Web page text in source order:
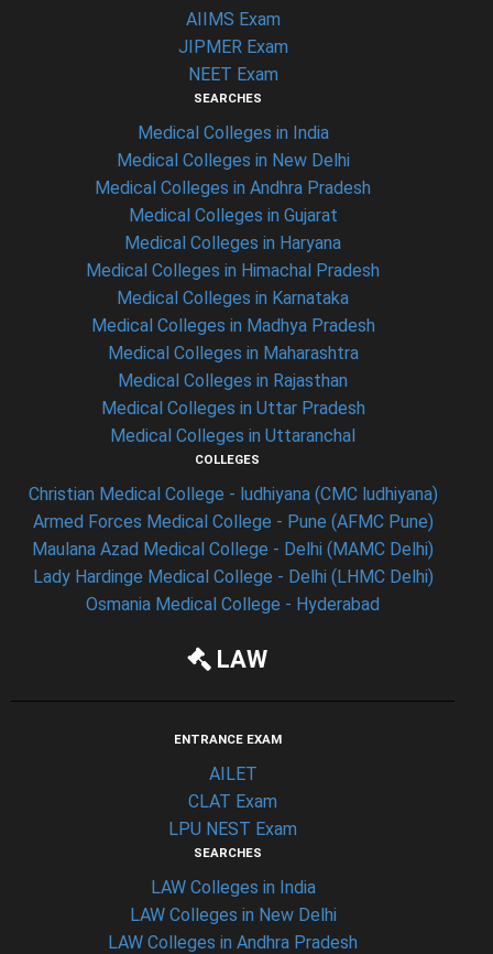
AIIMS Exam
JIPMER Exam
NEET Exam
SEARCHES
Medical Colleges in India
Medical Colleges in New Delhi
Medical Colleges in Andhra Pradesh
Medical Colleges in Gujarat
Medical Colleges in Haryana
Medical Colleges in Himachal Pradesh
Medical Colleges in Karnataka
Medical Colleges in Madhya Pradesh
Medical Colleges in Maharashtra
Medical Colleges in Rajasthan
Medical Colleges in Uttar Pradesh
Medical Colleges in Uttaranchal
COLLEGES
Christian Medical College - ludhiyana (CMC ludhiyana)
Armed Forces Medical College - Pune (AFMC Pune)
Maulana Azad Medical College - Delhi (MAMC Delhi)
Lady Hardinge Medical College - Delhi (LHMC Delhi)
Osmania Medical College - Hyderabad
LAW
ENTRANCE EXAM
AILET
CLAT Exam
LPU NEST Exam
SEARCHES
LAW Colleges in India
LAW Colleges in New Delhi
LAW Colleges in Andhra Pradesh